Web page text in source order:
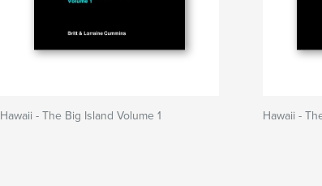
Hawaii - The Big Island Volume 1 Hawaii -